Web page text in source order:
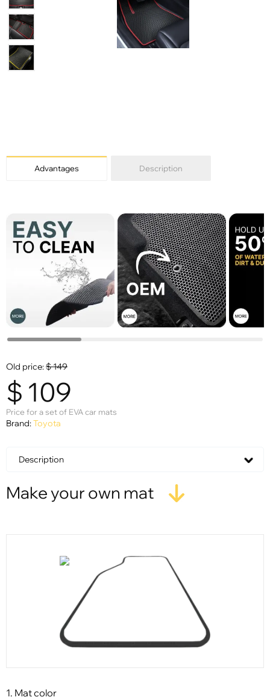
Advantages Description
Old price:$149
$ 109
Price for a set of EVA car mats
Brand:Toyota
Description
Make your own mat
1. Mat color